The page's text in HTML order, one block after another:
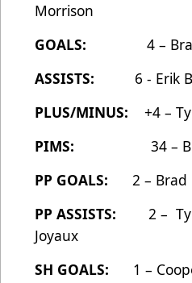
Morrison
GOALS:
4 – Brad
ASSISTS:
6 - Erik
PLUS/MINUS:
+4 –
PIMS: 34 – Brad
PP GOALS:
2 – Brad
PP ASSISTS: 2 –
Joyaux
SH GOALS:
1 –